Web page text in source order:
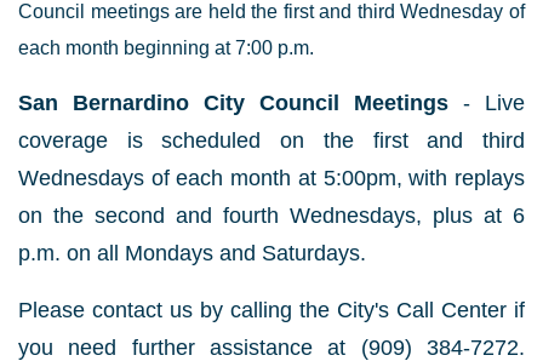
Council meetings are held the first and third Wednesday of
each month beginning at 7:00 p.m.
San Bernardino City Council Meetings - Live
coverage is scheduled on the first and third
Wednesdays of each month at 5:00pm, with replays
on the second and fourth Wednesdays, plus at 6
p.m. on all Mondays and Saturdays.
Please contact us by calling the City's Call Center if
you need further assistance at (909) 384-7272.